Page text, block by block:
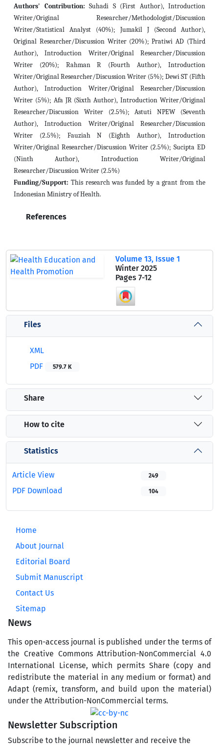
Authors' Contribution: Suhadi S (First Author), Introduction
Writer/Original Researcher/Methodologist/Discussion
Writer/Statistical Analyst (40%); Jumakil J (Second Author),
Original Researcher/Discussion Writer (20%); Pratiwi AD (Third
Author), Introduction Writer/Original Researcher/Discussion
Writer (20%); Rahman R (Fourth Author), Introduction
Writer/Original Researcher/Discussion Writer (5%); Dewi ST (Fifth
Author), Introduction Writer/Original Researcher/Discussion
Writer (5%); Afa JR (Sixth Author), Introduction Writer/Original
Researcher/Discussion Writer (2.5%); Astuti NPEW (Seventh
Author), Introduction Writer/Original Researcher/Discussion
Writer (2.5%); Fauziah N (Eighth Author), Introduction
Writer/Original Researcher/Discussion Writer (2.5%); Sucipta ED
(Ninth Author), Introduction Writer/Original
Researcher/Discussion Writer (2.5%)
Funding/Support: This research was funded by a grant from the
Indonesian Ministry of Health.
References
Volume 13, Issue 1
Winter 2025
Pages 7-12
Files
XML
PDF
579.7 K
Share
How to cite
Statistics
Article View 249
PDF Download 104
Home
About Journal
Editorial Board
Submit Manuscript
Contact Us
Sitemap
News
This open-access journal is published under the terms of
the Creative Commons Attribution-NonCommercial 4.0
International License, which permits Share (copy and
redistribute the material in any medium or format) and
Adapt (remix, transform, and build upon the material)
under the Attribution-NonCommercial terms.
Newsletter Subscription
Subscribe to the journal newsletter and receive the